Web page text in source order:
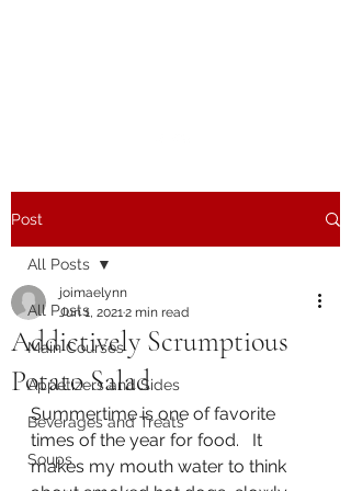
Post
All Posts
Main Courses
Appetizers and Sides
Beverages and Treats
Soups
All Posts
Addictively Scrumptious
Potato Salad
joimaelynn
Jun 1, 20212 min read
Summertime is one of favorite
times of the year for food.   It
makes my mouth water to think